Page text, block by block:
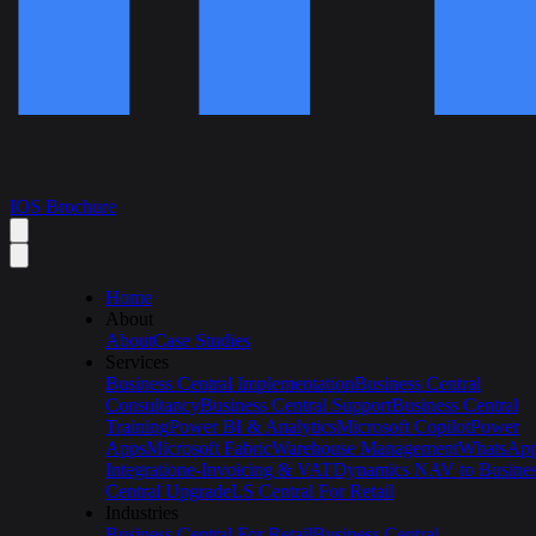
IOS Brochure
Home
About
AboutCase Studies
Services
Business Central ImplementationBusiness Central
ConsultancyBusiness Central SupportBusiness Central
TrainingPower BI & AnalyticsMicrosoft CopilotPower
AppsMicrosoft FabricWarehouse Management
Integratione-Invoicing & VATDynamics NAV to
Central UpgradeLS Central For Retail
Industries